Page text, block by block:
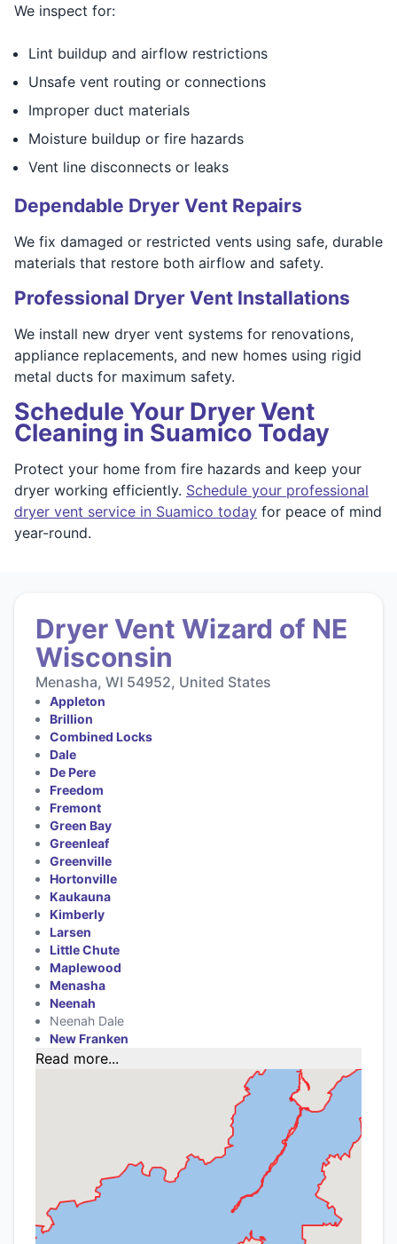
We inspect for:
Lint buildup and airflow restrictions
Unsafe vent routing or connections
Improper duct materials
Moisture buildup or fire hazards
Vent line disconnects or leaks
Dependable Dryer Vent Repairs
We fix damaged or restricted vents using safe, durable
materials that restore both airflow and safety.
Professional Dryer Vent Installations
We install new dryer vent systems for renovations,
appliance replacements, and new homes using rigid
metal ducts for maximum safety.
Schedule Your Dryer Vent
Cleaning in Suamico Today
Protect your home from fire hazards and keep your
dryer working efficiently. Schedule your professional
dryer vent service in Suamico today for peace of mind
year-round.
Dryer Vent Wizard of NE
Wisconsin
Menasha, WI 54952, United States
Appleton
Brillion
Combined Locks
Dale
De Pere
Freedom
Fremont
Green Bay
Greenleaf
Greenville
Hortonville
Kaukauna
Kimberly
Larsen
Little Chute
Maplewood
Menasha
Neenah
Neenah Dale
New Franken
Read more...